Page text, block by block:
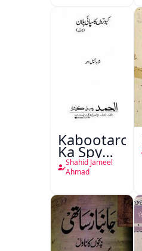
Kabootaron
Ka Spy
Plan
Shahid Jameel
Ahmad